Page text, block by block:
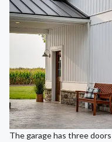
The garage has three